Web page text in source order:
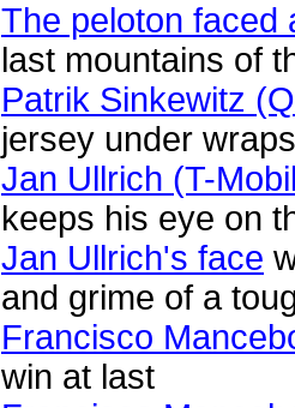
The peloton faced
last mountains of
Patrik Sinkewitz
jersey under
Jan Ullrich (T-
keeps his eye on
Jan Ullrich's face
and grime of a
Francisco
win at last